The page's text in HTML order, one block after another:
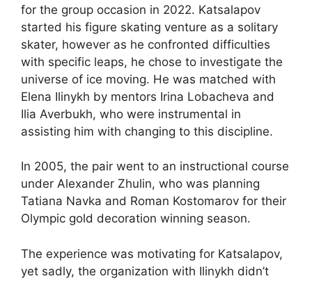
for the group occasion in 2022. Katsalapov
started his figure skating venture as a solitary
skater, however as he confronted difficulties
with specific leaps, he chose to investigate the
universe of ice moving. He was matched with
Elena Ilinykh by mentors Irina Lobacheva and
Ilia Averbukh, who were instrumental in
assisting him with changing to this discipline.
In 2005, the pair went to an instructional course
under Alexander Zhulin, who was planning
Tatiana Navka and Roman Kostomarov for their
Olympic gold decoration winning season.
The experience was motivating for Katsalapov,
yet sadly, the organization with Ilinykh didn’t